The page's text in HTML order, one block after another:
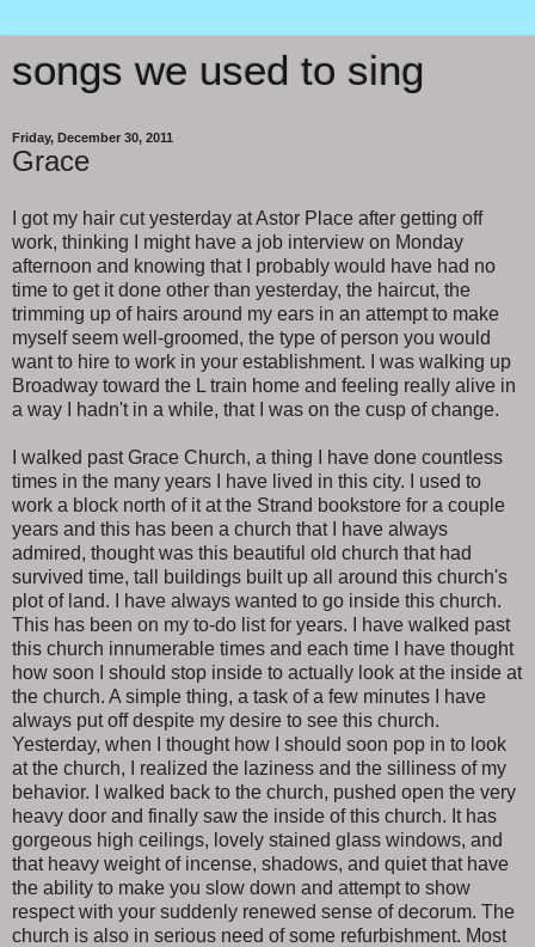
songs we used to sing
Friday, December 30, 2011
Grace
I got my hair cut yesterday at Astor Place after getting off
work, thinking I might have a job interview on Monday
afternoon and knowing that I probably would have had no
time to get it done other than yesterday, the haircut, the
trimming up of hairs around my ears in an attempt to make
myself seem well-groomed, the type of person you would
want to hire to work in your establishment. I was walking up
Broadway toward the L train home and feeling really alive in
a way I hadn't in a while, that I was on the cusp of change.
I walked past Grace Church, a thing I have done countless
times in the many years I have lived in this city. I used to
work a block north of it at the Strand bookstore for a couple
years and this has been a church that I have always
admired, thought was this beautiful old church that had
survived time, tall buildings built up all around this church's
plot of land. I have always wanted to go inside this church.
This has been on my to-do list for years. I have walked past
this church innumerable times and each time I have thought
how soon I should stop inside to actually look at the inside at
the church. A simple thing, a task of a few minutes I have
always put off despite my desire to see this church.
Yesterday, when I thought how I should soon pop in to look
at the church, I realized the laziness and the silliness of my
behavior. I walked back to the church, pushed open the very
heavy door and finally saw the inside of this church. It has
gorgeous high ceilings, lovely stained glass windows, and
that heavy weight of incense, shadows, and quiet that have
the ability to make you slow down and attempt to show
respect with your suddenly renewed sense of decorum. The
church is also in serious need of some refurbishment. Most